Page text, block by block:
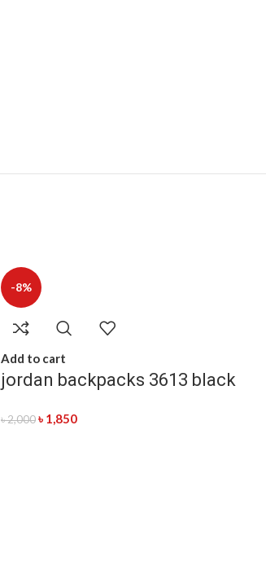
-8%
Add to cart
jordan backpacks 3613 black
৳2,000৳ 1,850